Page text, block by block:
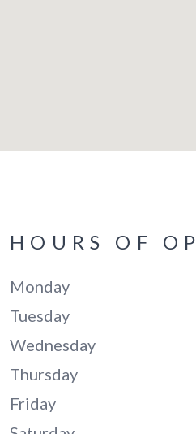
HOURS OF
Monday
Tuesday
Wednesday
Thursday
Friday